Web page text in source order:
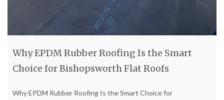
Why EPDM Rubber Roofing Is the Smart
Choice for Bishopsworth Flat Roofs
Why EPDM Rubber Roofing Is the Smart Choice for